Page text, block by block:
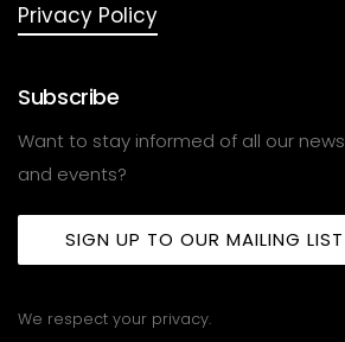
Privacy Policy
Subscribe
Want to stay informed of all our news
and events?
SIGN UP TO OUR MAILING LIST
We respect your privacy.